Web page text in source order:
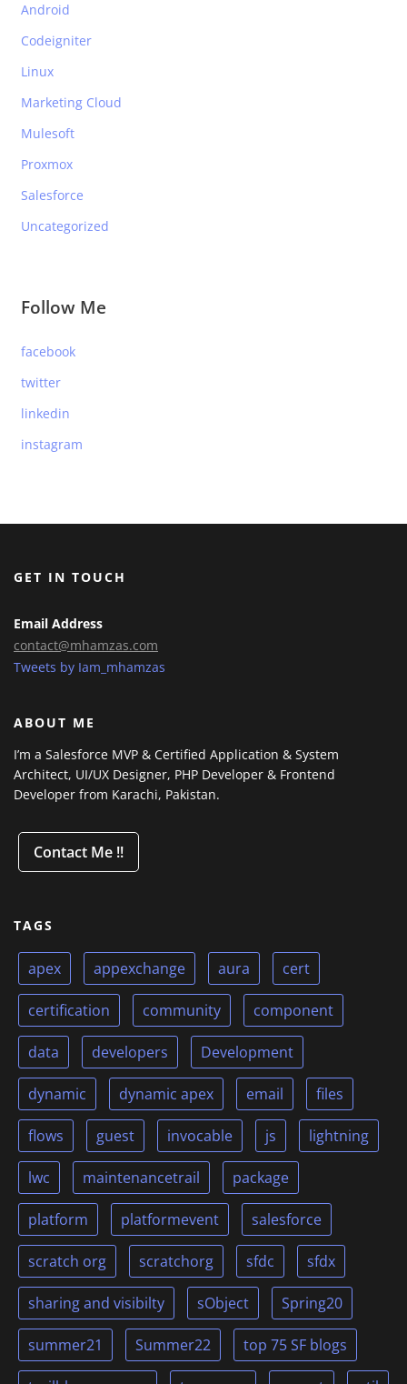
Android
Codeigniter
Linux
Marketing Cloud
Mulesoft
Proxmox
Salesforce
Uncategorized
Follow Me
facebook
twitter
linkedin
instagram
GET IN TOUCH
Email Address
contact@mhamzas.com
Tweets by Iam_mhamzas
ABOUT ME
I’m a Salesforce MVP & Certified Application & System
Architect, UI/UX Designer, PHP Developer & Frontend
Developer from Karachi, Pakistan.
Contact Me !!
TAGS
apex appexchange aura cert
certification community component
data developers Development
dynamic dynamic apex email files
flows guest invocable js lightning
lwc maintenancetrail package
platform platformevent salesforce
scratch org scratchorg sfdc sfdx
sharing and visibilty sObject Spring20
summer21 Summer22 top 75 SF blogs